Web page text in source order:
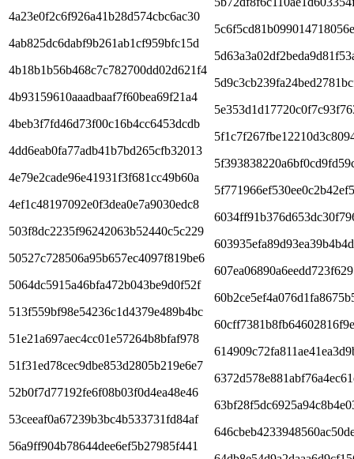
4a23e0f2c6f926a41b28d574cbc6ac30
4ab825dc6dabf9b261ab1cf959bfc15d
4b18b1b56b468c7c782700dd02d621f4
4b93159610aaadbaaf7f60bea69f21a4
4beb3f7fd46d73f00c16b4cc6453dcdb
4dd6eab0fa77adb41b7bd265cfb32013
4e79e2cade96e41931f3f681cc49b60a
4ef1c48197092e0f3dea0e7a9030edc8
503f8dc2235f96242063b52440c5c229
50527c728506a95b657ec4097f819be6
5064dc5915a46bfa472b043be9d0f52f
513f559bf98e54236c1d4379e489b4bc
51e21a697aec4cc01e57264b8bfaf978
51f31ed78cec9dbe853d2805b219e6e7
52b0f7d77192fe6f08b03f0d4ea48e46
53ceeaf0a67239b3bc4b533731fd84af
56a9ff904b78644dee6ef5b27985f441